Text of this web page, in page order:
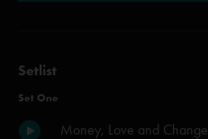
Setlist
Set One
Money, Love and Change